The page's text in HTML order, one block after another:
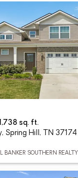
sq. ft.
Spring Hill, TN 37174
BANKER SOUTHERN REALTY